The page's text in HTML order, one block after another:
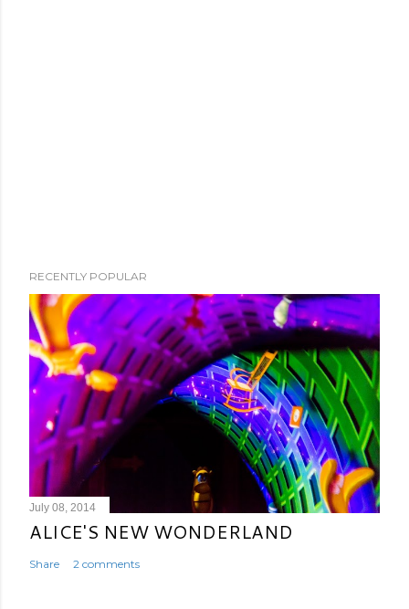
RECENTLY POPULAR
July 08, 2014
ALICE'S NEW WONDERLAND
Share 2 comments